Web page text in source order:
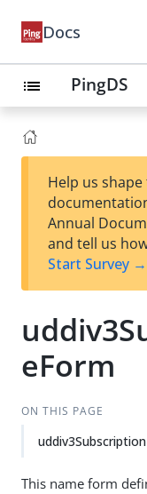
Docs
list PingDS
Help us
Annual
and tell us
Start Survey →
eForm
ON THIS PAGE
This name form